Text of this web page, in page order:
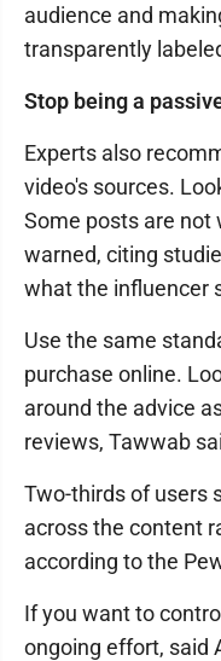
audience and
transparently
Stop being a
Experts also
video's sources.
Some posts are not
warned, citing
what the influencer
Use the same
purchase online.
around the advice
reviews, Tawwab
Two-thirds of users
across the content
according to the
If you want to
ongoing effort, said